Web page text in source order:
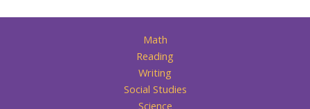
Math
Reading
Writing
Social Studies
Science